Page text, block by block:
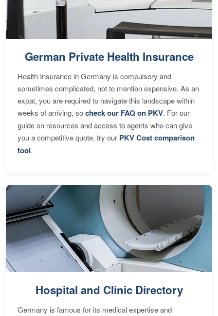
German Private Health Insurance
Health Insurance in Germany is compulsory and
sometimes complicated, not to mention expensive. As an
expat, you are required to navigate this landscape within
weeks of arriving, socheck our FAQ on PKV. For our
guide on resources and access to agents who can give
you a competitive quote, try our PKV Cost comparison
tool.
Hospital and Clinic Directory
Germany is famous for its medical expertise and